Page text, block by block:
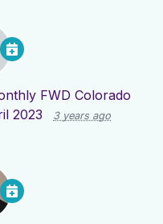
FWD Colorado
2023
3 years ago